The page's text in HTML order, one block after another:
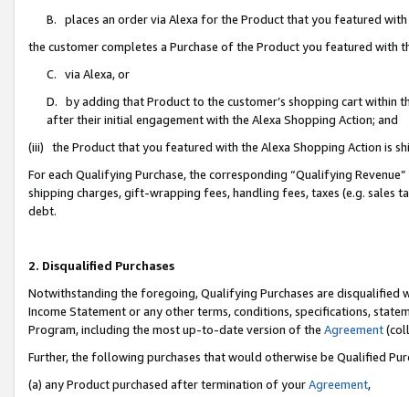
B. places an order via Alexa for the Product that you featured with
the customer completes a Purchase of the Product you featured with
C. via Alexa, or
D. by adding that Product to the customer’s shopping cart within
after their initial engagement with the Alexa Shopping Action; and
(iii) the Product that you featured with the Alexa Shopping Action is
For each Qualifying Purchase, the corresponding “Qualifying
shipping charges, gift-wrapping fees, handling fees, taxes (e.g. sales
debt.
2. Disqualified Purchases
Notwithstanding the foregoing, Qualifying Purchases are disqualified
Income Statement or any other terms, conditions, specifications,
Program, including the most up-to-date version of the Agreement
Further, the following purchases that would otherwise be Qualified
(a) any Product purchased after termination of yourAgreement,